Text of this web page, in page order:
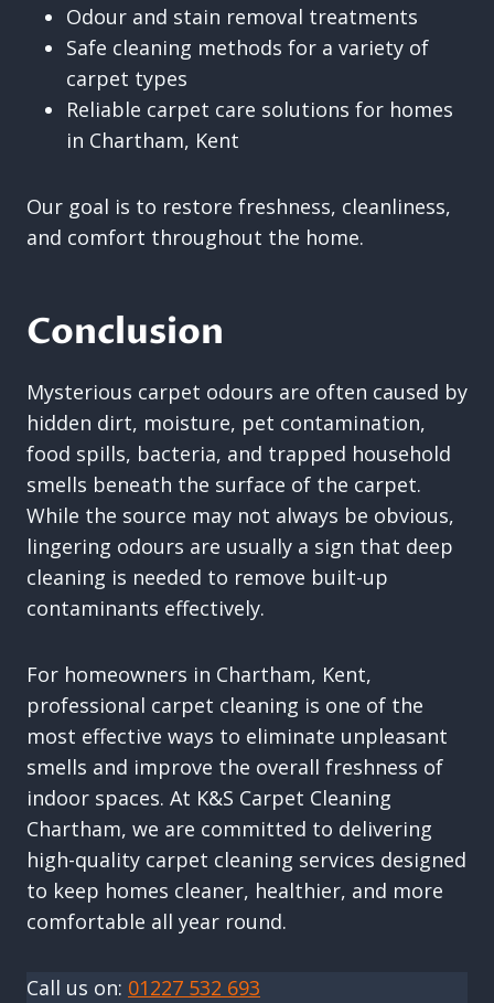
Odour and stain removal treatments
Safe cleaning methods for a variety of
carpet types
Reliable carpet care solutions for homes
in Chartham, Kent
Our goal is to restore freshness, cleanliness,
and comfort throughout the home.
Conclusion
Mysterious carpet odours are often caused by
hidden dirt, moisture, pet contamination,
food spills, bacteria, and trapped household
smells beneath the surface of the carpet.
While the source may not always be obvious,
lingering odours are usually a sign that deep
cleaning is needed to remove built-up
contaminants effectively.
For homeowners in Chartham, Kent,
professional carpet cleaning is one of the
most effective ways to eliminate unpleasant
smells and improve the overall freshness of
indoor spaces. At K&S Carpet Cleaning
Chartham, we are committed to delivering
high-quality carpet cleaning services designed
to keep homes cleaner, healthier, and more
comfortable all year round.
Call us on: 01227 532 693